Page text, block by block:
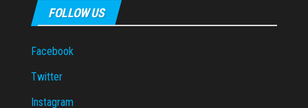
FOLLOW US
Facebook
Twitter
Instagram